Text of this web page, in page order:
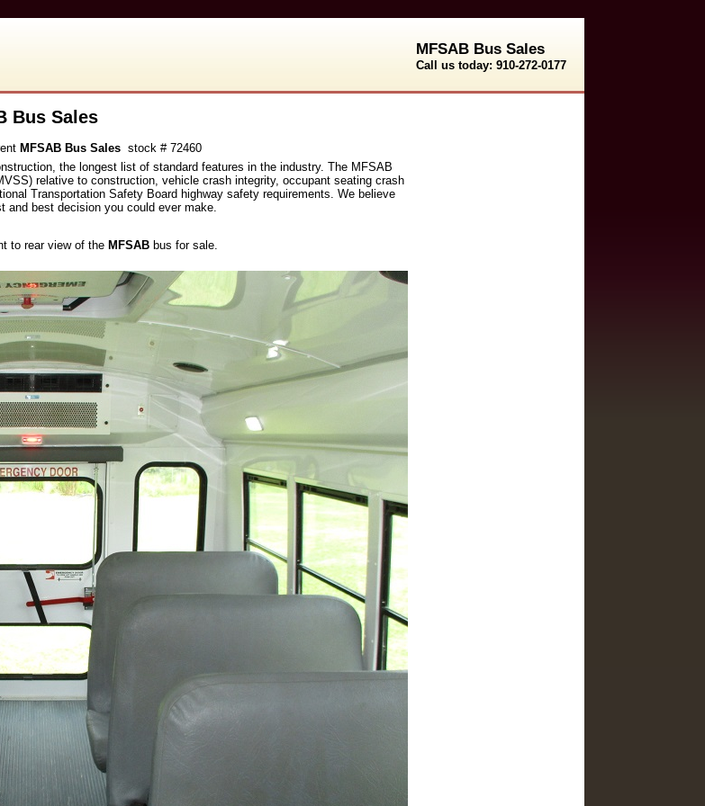
MFSAB Bus Sales
Call us today: 910-272-0177
Bus Sales
MFSAB Bus Sales stock # 72460
the longest list of standard features in the industry. The MFSAB
relative to construction, vehicle crash integrity, occupant seating crash
Transportation Safety Board highway safety requirements. We believe
and best decision you could ever make.
to rear view of the MFSAB bus for sale.